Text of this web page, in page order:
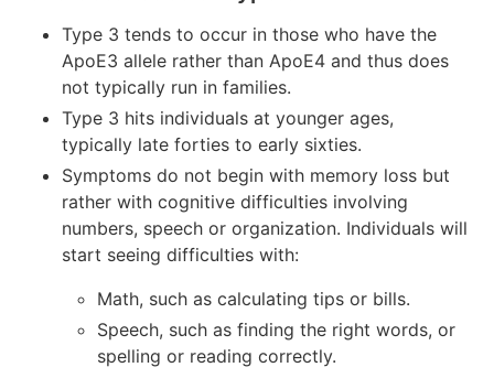
Type 3 tends to occur in those who have the
ApoE3 allele rather than ApoE4 and thus does
not typically run in families.
Type 3 hits individuals at younger ages,
typically late forties to early sixties.
Symptoms do not begin with memory loss but
rather with cognitive difficulties involving
numbers, speech or organization. Individuals will
start seeing difficulties with:
Math, such as calculating tips or bills.
Speech, such as finding the right words, or
spelling or reading correctly.